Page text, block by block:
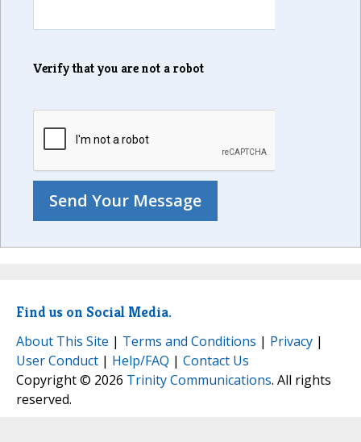
Verify that you are not a robot
Find us on Social Media.
About This Site | Terms and Conditions | Privacy |
User Conduct | Help/FAQ | Contact Us
Copyright © 2026 Trinity Communications. All rights
reserved.